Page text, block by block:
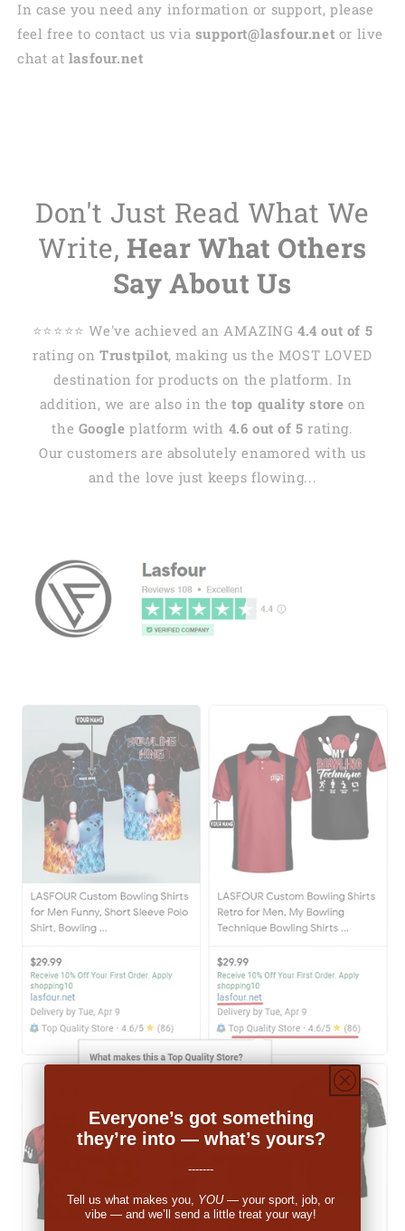
In case you need any information or support, please
feel free to contact us via support@lasfour.net or live
chat at lasfour.net
Don't Just Read What We
Write, Hear What Others
Say About Us
⭐️⭐️⭐️⭐️⭐️ We've achieved an AMAZING 4.4 out of 5
rating onTrustpilot, making us the MOST LOVED
destination for products on the platform. In
addition, we are also in thetop quality store on
the Google platform with 4.6 out of 5 rating.
Our customers are absolutely enamored with us
and the love just keeps flowing...
Everyone’s got something
they’re into — what’s yours?
-------
Tell us what makes you, YOU— your sport, job, or
vibe — and we’ll send a little treat your way!